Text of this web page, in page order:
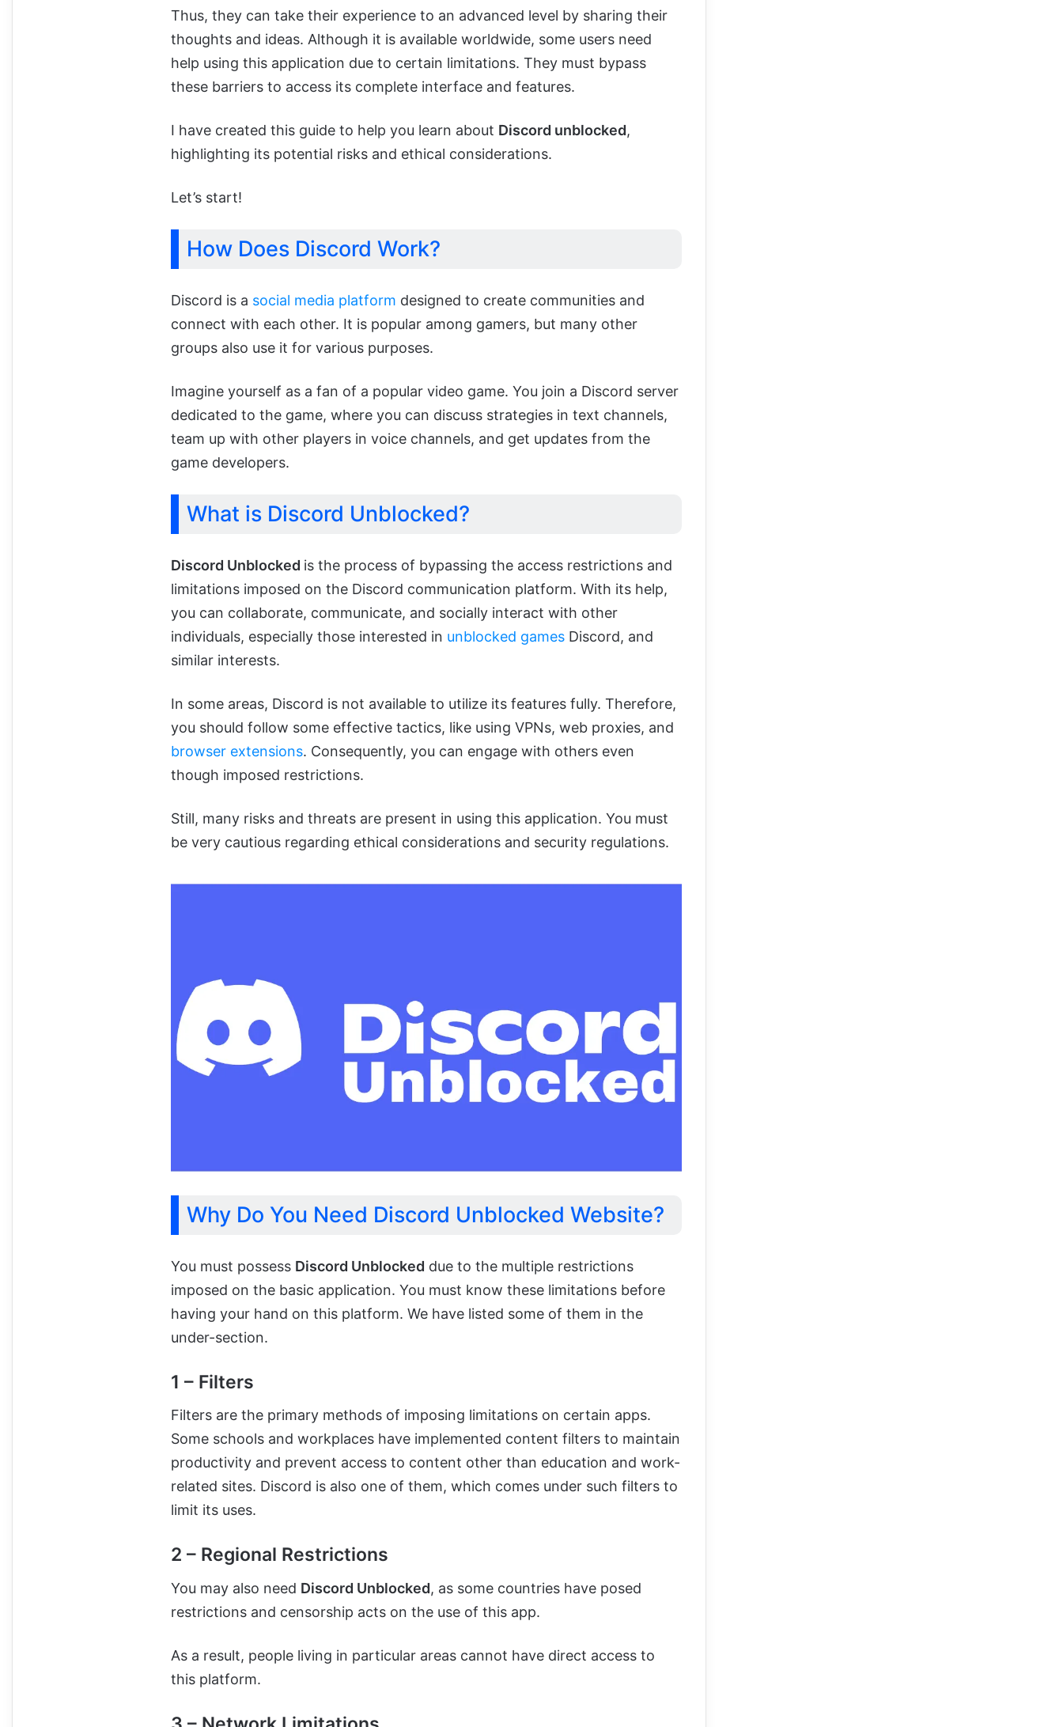
Thus, they can take their experience to an advanced level by sharing their
thoughts and ideas. Although it is available worldwide, some users need
help using this application due to certain limitations. They must bypass
these barriers to access its complete interface and features.
I have created this guide to help you learn about Discord unblocked,
highlighting its potential risks and ethical considerations.
Let’s start!
How Does Discord Work?
Discord is a social media platform designed to create communities and
connect with each other. It is popular among gamers, but many other
groups also use it for various purposes.
Imagine yourself as a fan of a popular video game. You join a Discord server
dedicated to the game, where you can discuss strategies in text channels,
team up with other players in voice channels, and get updates from the
game developers.
What is Discord Unblocked?
Discord Unblocked is the process of bypassing the access restrictions and
limitations imposed on the Discord communication platform. With its help,
you can collaborate, communicate, and socially interact with other
individuals, especially those interested in unblocked games Discord, and
similar interests.
In some areas, Discord is not available to utilize its features fully. Therefore,
you should follow some effective tactics, like using VPNs, web proxies, and
browser extensions. Consequently, you can engage with others even
though imposed restrictions.
Still, many risks and threats are present in using this application. You must
be very cautious regarding ethical considerations and security regulations.
Why Do You Need Discord Unblocked Website?
You must possess Discord Unblocked due to the multiple restrictions
imposed on the basic application. You must know these limitations before
having your hand on this platform. We have listed some of them in the
under-section.
1 – Filters
Filters are the primary methods of imposing limitations on certain apps.
Some schools and workplaces have implemented content filters to maintain
productivity and prevent access to content other than education and work-
related sites. Discord is also one of them, which comes under such filters to
limit its uses.
2 – Regional Restrictions
You may also need Discord Unblocked, as some countries have posed
restrictions and censorship acts on the use of this app.
As a result, people living in particular areas cannot have direct access to
this platform.